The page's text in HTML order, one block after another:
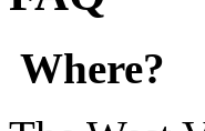
Where?